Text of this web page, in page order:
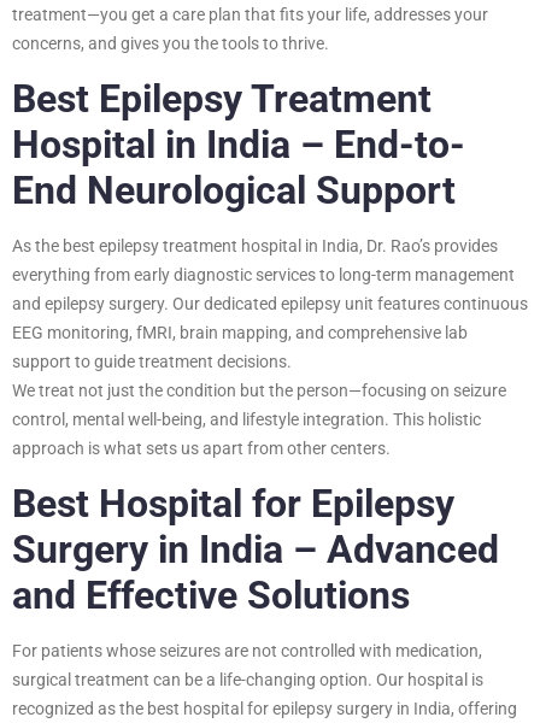
treatment—you get a care plan that fits your life, addresses your
concerns, and gives you the tools to thrive.
Best Epilepsy Treatment
Hospital in India – End-to-
End Neurological Support
As the best epilepsy treatment hospital in India, Dr. Rao’s provides
everything from early diagnostic services to long-term management
and epilepsy surgery. Our dedicated epilepsy unit features continuous
EEG monitoring, fMRI, brain mapping, and comprehensive lab
support to guide treatment decisions.
We treat not just the condition but the person—focusing on seizure
control, mental well-being, and lifestyle integration. This holistic
approach is what sets us apart from other centers.
Best Hospital for Epilepsy
Surgery in India – Advanced
and Effective Solutions
For patients whose seizures are not controlled with medication,
surgical treatment can be a life-changing option. Our hospital is
recognized as the best hospital for epilepsy surgery in India, offering